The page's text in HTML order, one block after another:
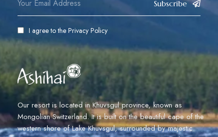
Subscribe
I agree to the Privacy Policy
Our resort is located in Khuvsgul province, known as
Mongolian Switzerland. It is built on the beautiful cape of the
western shore of Lake Khuvsgul, surrounded by majestic